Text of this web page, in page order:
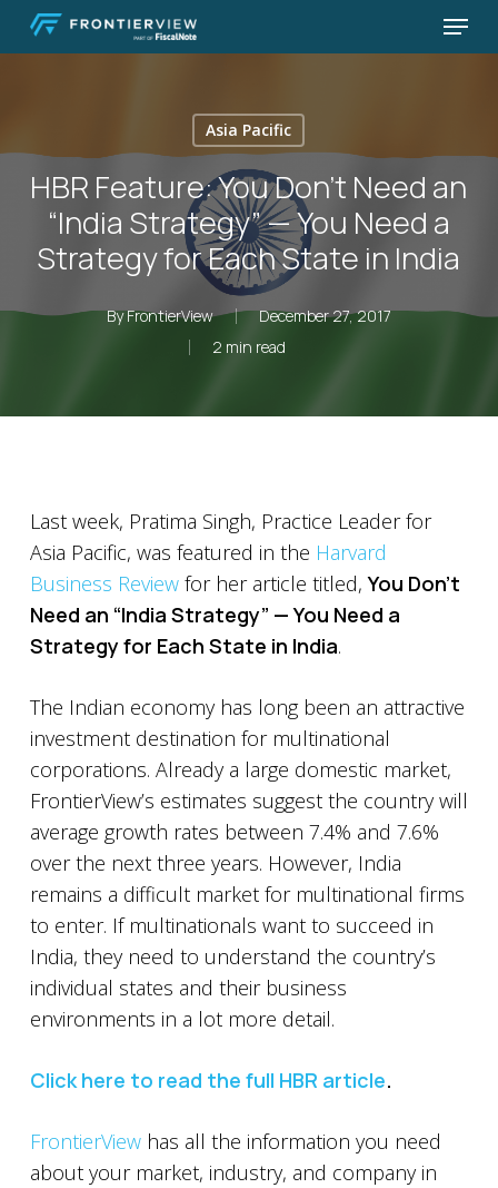
Skip
Menu
Asia Pacific
HBR Feature: You Don’t Need an
“India Strategy” — You Need a
Strategy for Each State in India
ByFrontierView
December 27, 2017
2 min read
Last week, Pratima Singh, Practice Leader for
Asia Pacific, was featured in the Harvard
Business Reviewfor her article titled,You Don’t
Need an “India Strategy” — You Need a
Strategy for Each State in India.
The Indian economy has long been an attractive
investment destination for multinational
corporations. Already a large domestic market,
FrontierView’s estimates suggest the country will
average growth rates between 7.4% and 7.6%
over the next three years. However, India
remains a difficult market for multinational firms
to enter. If multinationals want to succeed in
India, they need to understand the country’s
individual states and their business
environments in a lot more detail.
Click here to read the full HBR article.
FrontierViewhas all the information you need
about your market, industry, and company in